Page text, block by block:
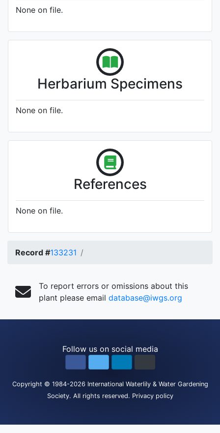
None on file.
Herbarium Specimens
None on file.
References
None on file.
Record #133231
To report errors or omissions about this
plant please email database@iwgs.org
Follow us on social media
Copyright © 1984-2026 International Waterlily & Water Gardening
Society. All rights reserved. Privacy policy